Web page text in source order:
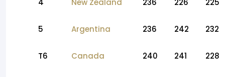
4 New Zealand 236 226 225
5 Argentina 236 242 232
T6 Canada 240 241 228